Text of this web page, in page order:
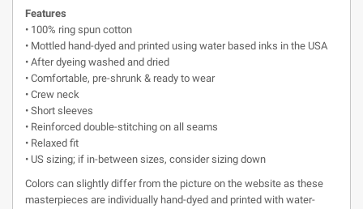
Features
• 100% ring spun cotton
• Mottled hand-dyed and printed using water based inks in the USA
• After dyeing washed and dried
• Comfortable, pre-shrunk & ready to wear
• Crew neck
• Short sleeves
• Reinforced double-stitching on all seams
• Relaxed fit
• US sizing; if in-between sizes, consider sizing down
Colors can slightly differ from the picture on the website as these
masterpieces are individually hand-dyed and printed with water-